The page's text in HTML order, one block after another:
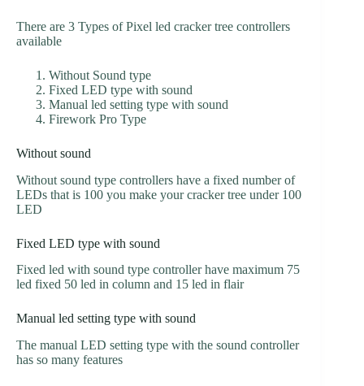
There are 3 Types of Pixel led cracker tree controllers
available
Without Sound type
Fixed LED type with sound
Manual led setting type with sound
Firework Pro Type
Without sound
Without sound type controllers have a fixed number of
LEDs that is 100 you make your cracker tree under 100
LED
Fixed LED type with sound
Fixed led with sound type controller have maximum 75
led fixed 50 led in column and 15 led in flair
Manual led setting type with sound
The manual LED setting type with the sound controller
has so many features